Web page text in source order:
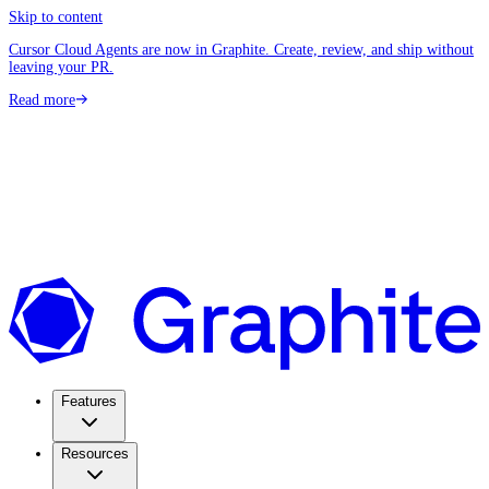
Skip to content
Cursor Cloud Agents are now in Graphite. Create, review, and ship without
leaving your PR.
Read more
Features
Resources